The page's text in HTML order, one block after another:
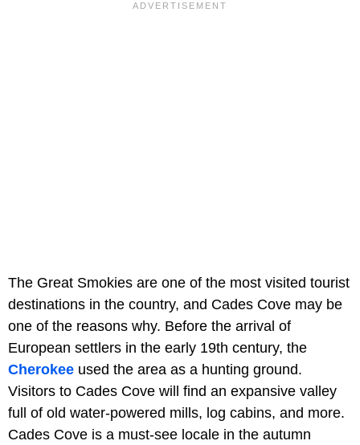
The Great Smokies are one of the most visited tourist
destinations in the country, and Cades Cove may be
one of the reasons why. Before the arrival of
European settlers in the early 19th century, the
Cherokee used the area as a hunting ground.
Visitors to Cades Cove will find an expansive valley
full of old water-powered mills, log cabins, and more.
Cades Cove is a must-see locale in the autumn